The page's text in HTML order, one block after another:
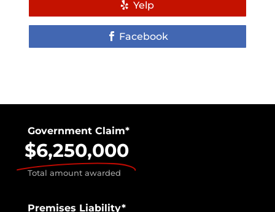
Yelp
Facebook
Government Claim*
$6,250,000
Total amount awarded
Premises Liability*